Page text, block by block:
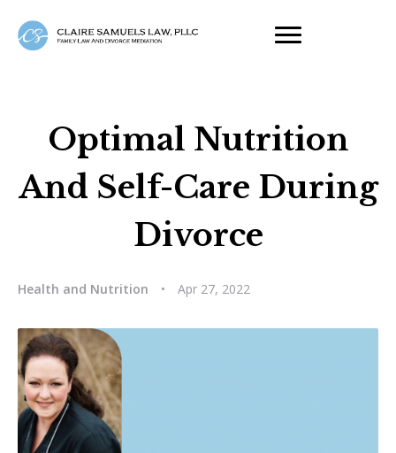
Optimal Nutrition
And Self-Care During
Divorce
Health and Nutrition • Apr 27, 2022